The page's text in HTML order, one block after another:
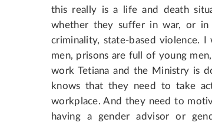
this really is a life and death
whether they suffer in war, or in
criminality, state-based violence.
men, prisons are full of young
work Tetiana and the Ministry is
knows that they need to take
workplace. And they need to
having a gender advisor or